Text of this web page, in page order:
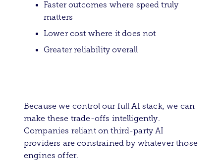
Faster outcomes where speed truly
matters
Lower cost where it does not
Greater reliability overall
Because we control our full AI stack, we can
make these trade-offs intelligently.
Companies reliant on third-party AI
providers are constrained by whatever those
engines offer.